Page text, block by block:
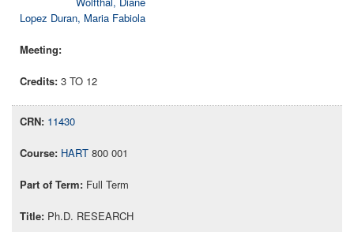
Lopez Duran, Maria Fabiola
3 TO 12
11430
HART 800 001
Full Term
Ph.D. RESEARCH